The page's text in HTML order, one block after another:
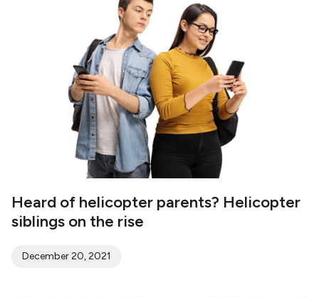
Heard of helicopter parents? Helicopter
siblings on the rise
December 20, 2021